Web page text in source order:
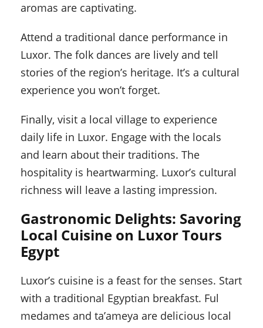
aromas are captivating.
Attend a traditional dance performance in
Luxor. The folk dances are lively and tell
stories of the region’s heritage. It’s a cultural
experience you won’t forget.
Finally, visit a local village to experience
daily life in Luxor. Engage with the locals
and learn about their traditions. The
hospitality is heartwarming. Luxor’s cultural
richness will leave a lasting impression.
Gastronomic Delights: Savoring
Local Cuisine on Luxor Tours
Egypt
Luxor’s cuisine is a feast for the senses. Start
with a traditional Egyptian breakfast. Ful
medames and ta’ameya are delicious local